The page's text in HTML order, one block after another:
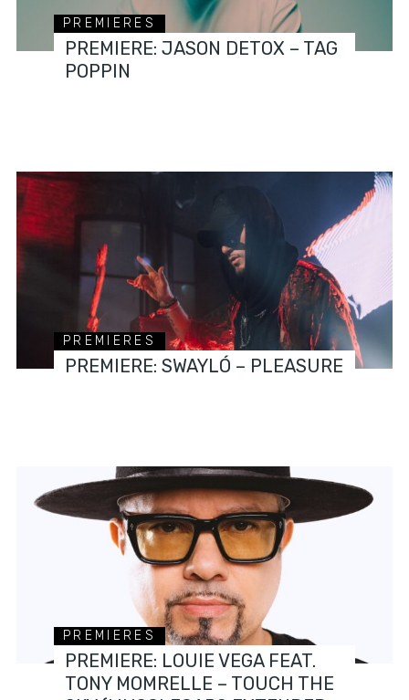
PREMIERES
PREMIERE: JASON DETOX – TAG
POPPIN
PREMIERES
PREMIERE: SWAYLÓ – PLEASURE
PREMIERES
PREMIERE: LOUIE VEGA FEAT.
TONY MOMRELLE – TOUCH THE